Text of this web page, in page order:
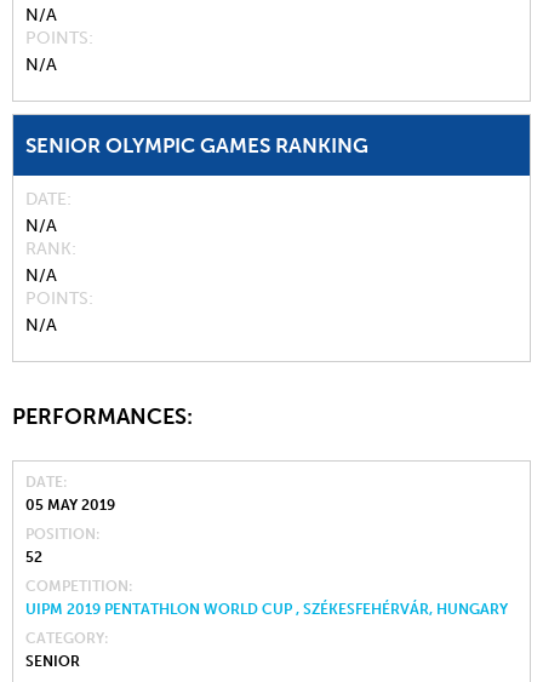
N/A
POINTS
N/A
SENIOR OLYMPIC GAMES RANKING
DATE
N/A
RANK
N/A
POINTS
N/A
PERFORMANCES:
DATE
05 MAY 2019
POSITION
52
COMPETITION
UIPM 2019 PENTATHLON WORLD CUP , SZÉKESFEHÉRVÁR, HUNGARY
CATEGORY
SENIOR